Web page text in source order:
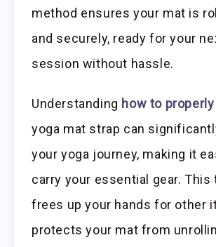
method ensures your mat is
and securely, ready for your
session without hassle.
Understanding how to
yoga mat strap can
your yoga journey, making it
carry your essential gear. This
frees up your hands for other
protects your mat from